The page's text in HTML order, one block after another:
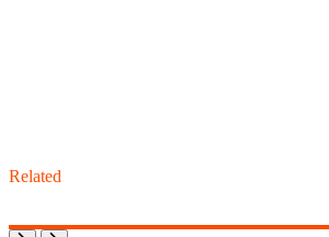
Related